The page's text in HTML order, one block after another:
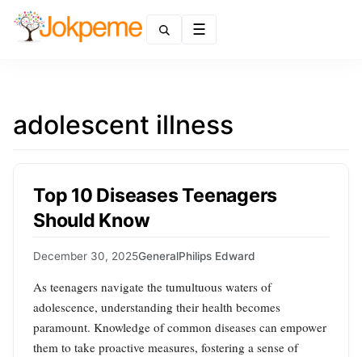
adolescent illness
Top 10 Diseases Teenagers
Should Know
December 30, 2025GeneralPhilips Edward
As teenagers navigate the tumultuous waters of
adolescence, understanding their health becomes
paramount. Knowledge of common diseases can empower
them to take proactive measures, fostering a sense of